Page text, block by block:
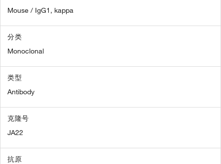
Mouse / IgG1, kappa
分类
Monoclonal
类型
Antibody
克隆号
JA22
抗原